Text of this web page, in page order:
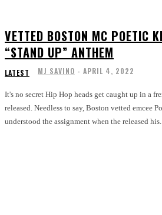
VETTED BOSTON MC POETIC
“STAND UP” ANTHEM
LATEST MJ SAVINO - APRIL 4, 2022
It's no secret Hip Hop heads get caught up in a
released. Needless to say, Boston vetted emcee
understood the assignment when the released his...